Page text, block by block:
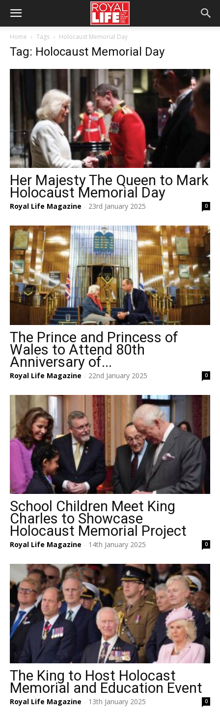
Home Tags Holocaust Memorial Day
Tag: Holocaust Memorial Day
Her Majesty The Queen to Mark
Holocaust Memorial Day
Royal Life Magazine - 23rd January 2025 0
The Prince and Princess of
Wales to Attend 80th
Anniversary of...
Royal Life Magazine - 22nd January 2025 0
School Children Meet King
Charles to Showcase
Holocaust Memorial Project
Royal Life Magazine - 14th January 2025 0
The King to Host Holocast
Memorial and Education Event
Royal Life Magazine - 13th January 2025 0